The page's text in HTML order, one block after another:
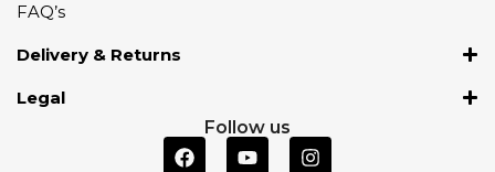
FAQ’s
Delivery & Returns
Legal
Follow us